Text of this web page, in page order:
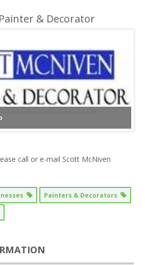
& Decorator
call or e-mail Scott McNiven
Painters & Decorators